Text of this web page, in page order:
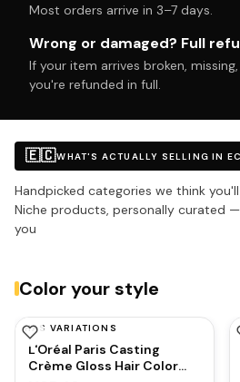
Most orders arrive in 3–7 days.
Wrong or damaged? Full
If your item arrives broken,
you're refunded in full.
🇪🇨WHAT'S ACTUALLY SELLING IN
Handpicked categories we think
Niche products, personally curated
you
Color your style
HAS VARIATIONS
L'OREAL PARIS
L'Oréal Paris Casting
Crème Gloss Hair Color